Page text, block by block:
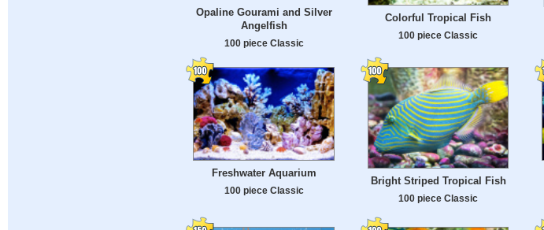
Opaline Gourami and Silver
Angelfish
100 piece Classic
Colorful Tropical Fish
100 piece Classic
Freshwater Aquarium
100 piece Classic
Bright Striped Tropical Fish
100 piece Classic